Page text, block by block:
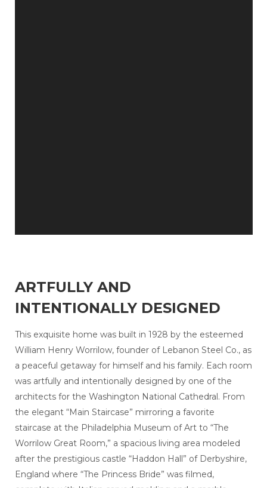
ARTFULLY AND
INTENTIONALLY DESIGNED
This exquisite home was built in 1928 by the esteemed
William Henry Worrilow, founder of Lebanon Steel Co., as
a peaceful getaway for himself and his family. Each room
was artfully and intentionally designed by one of the
architects for the Washington National Cathedral. From
the elegant “Main Staircase” mirroring a favorite
staircase at the Philadelphia Museum of Art to “The
Worrilow Great Room,” a spacious living area modeled
after the prestigious castle “Haddon Hall” of Derbyshire,
England where “The Princess Bride” was filmed,